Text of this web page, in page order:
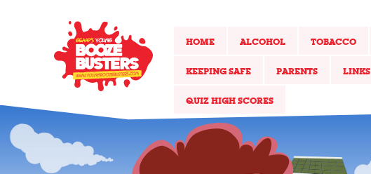
HOME ALCOHOL TOBACCO
KEEPING SAFE PARENTS LINKS
QUIZ HIGH SCORES